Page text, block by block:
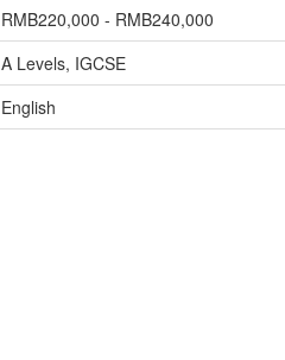
RMB220,000 - RMB240,000
A Levels, IGCSE
English